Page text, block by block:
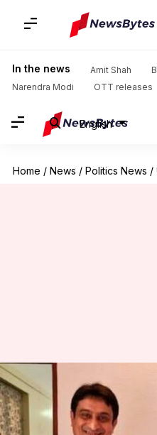
In the news Amit Shah
Narendra Modi
OTT releases
English
Home / News / Politics News /
Uday Bhanu
new Indian
president